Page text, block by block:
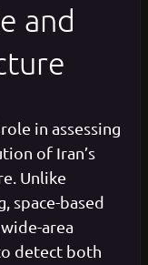
and
in assessing
of Iran’s
Unlike
space-based
area
detect both